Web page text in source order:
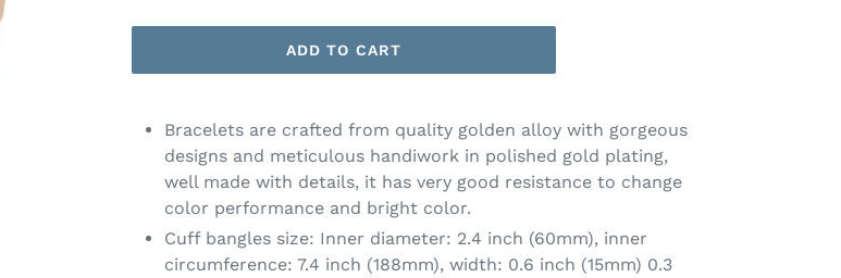
ADD TO CART
Bracelets are crafted from quality golden alloy with gorgeous
designs and meticulous handiwork in polished gold plating,
well made with details, it has very good resistance to change
color performance and bright color.
Cuff bangles size: Inner diameter: 2.4 inch (60mm), inner
circumference: 7.4 inch (188mm), width: 0.6 inch (15mm) 0.3